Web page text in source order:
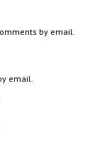
by email.
email.